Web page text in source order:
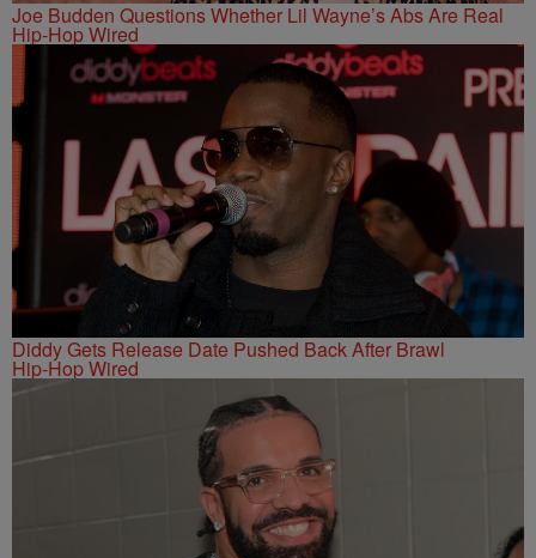
Joe Budden Questions Whether Lil Wayne’s Abs Are Real
Hip-Hop Wired
Diddy Gets Release Date Pushed Back After Brawl
Hip-Hop Wired